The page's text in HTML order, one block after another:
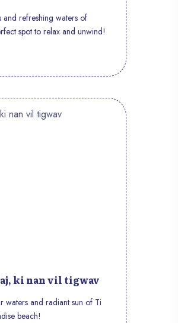
and refreshing waters of
spot to relax and unwind!
ki nan vil tigwav
waters and radiant sun of Ti
beach!